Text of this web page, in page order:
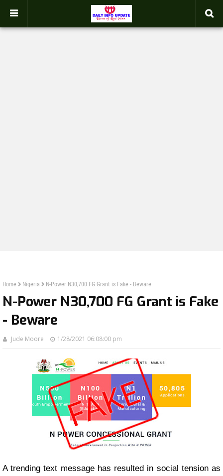
google.com, pub-2358031354653926, DIRECT, f08c47fec0942fa0
Home Nigeria N-Power N30,700 FG Grant is Fake - Beware
N-Power N30,700 FG Grant is Fake
- Beware
Jude Moore 1/28/2021 06:08:00 pm
A trending text message has resulted in social tension as